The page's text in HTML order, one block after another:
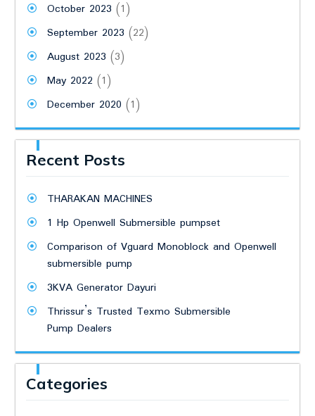
October 2023 (1)
September 2023 (22)
August 2023 (3)
May 2022 (1)
December 2020 (1)
Recent Posts
THARAKAN MACHINES
1 Hp Openwell Submersible pumpset
Comparison of Vguard Monoblock and Openwell
submersible pump
3KVA Generator Dayuri
Thrissur’s Trusted Texmo Submersible
Pump Dealers
Categories